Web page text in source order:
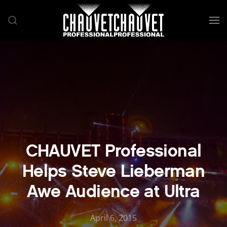
Skip to main content
CHAUVET Professional
Helps Steve Lieberman
Awe Audience at Ultra
April 6, 2015